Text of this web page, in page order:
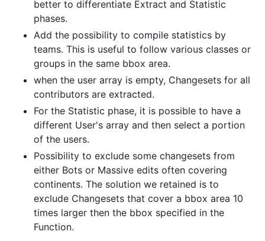
better to differentiate Extract and Statistic
phases.
Add the possibility to compile statistics by
teams. This is useful to follow various classes or
groups in the same bbox area.
when the user array is empty, Changesets for all
contributors are extracted.
For the Statistic phase, it is possible to have a
different User's array and then select a portion
of the users.
Possibility to exclude some changesets from
either Bots or Massive edits often covering
continents. The solution we retained is to
exclude Changesets that cover a bbox area 10
times larger then the bbox specified in the
Function.